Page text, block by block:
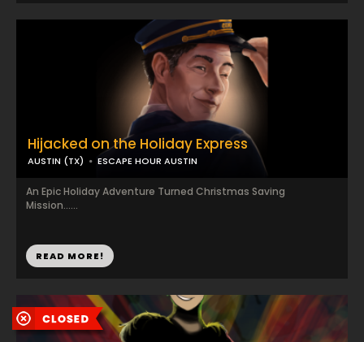
Hijacked on the Holiday Express
AUSTIN (TX) ESCAPE HOUR AUSTIN
An Epic Holiday Adventure Turned Christmas Saving
Mission......
READ MORE!